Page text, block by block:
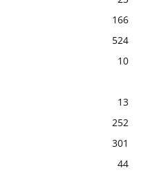
166
524
10
13
252
301
44